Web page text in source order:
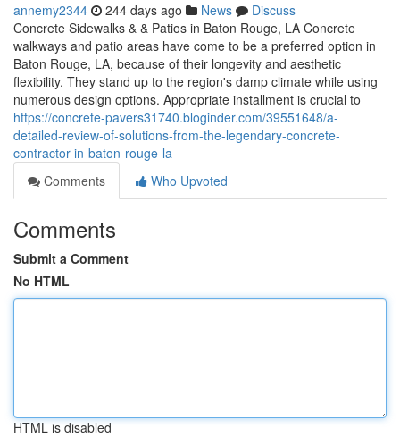
annemy2344 244 days ago News
Discuss
Concrete Sidewalks & & Patios in Baton Rouge, LA Concrete
walkways and patio areas have come to be a preferred option in
Baton Rouge, LA, because of their longevity and aesthetic
flexibility. They stand up to the region's damp climate while using
numerous design options. Appropriate installment is crucial to
https://concrete-pavers31740.bloginder.com/39551648/a-
detailed-review-of-solutions-from-the-legendary-concrete-
contractor-in-baton-rouge-la
Comments
Who Upvoted
Comments
Submit a Comment
No HTML
HTML is disabled